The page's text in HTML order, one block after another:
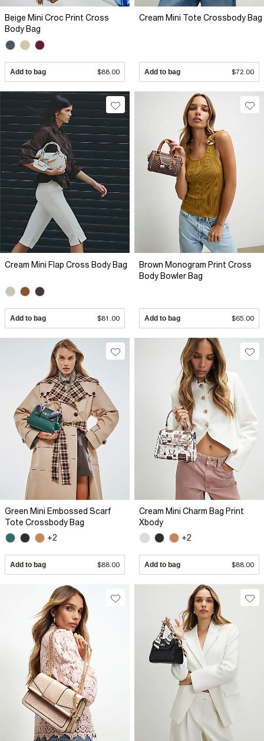
Beige Mini Croc Print Cross
Body Bag
Add to bag $88.00
Cream Mini Tote Crossbody Bag
Add to bag $72.00
Cream Mini Flap Cross Body Bag
Add to bag $81.00
Brown Monogram Print Cross
Body Bowler Bag
Add to bag $65.00
Green Mini Embossed Scarf
Tote Crossbody Bag
+2
Add to bag $88.00
Cream Mini Charm Bag Print
Xbody
+2
Add to bag $88.00